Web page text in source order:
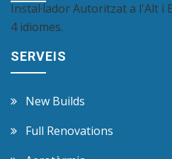
Instal·lador Autoritzat a l'Alt i
4 idiomes.
SERVEIS
New Builds
Full Renovations